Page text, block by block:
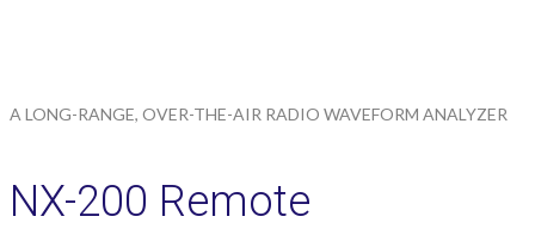
A LONG-RANGE, OVER-THE-AIR RADIO WAVEFORM ANALYZER
NX-200 Remote